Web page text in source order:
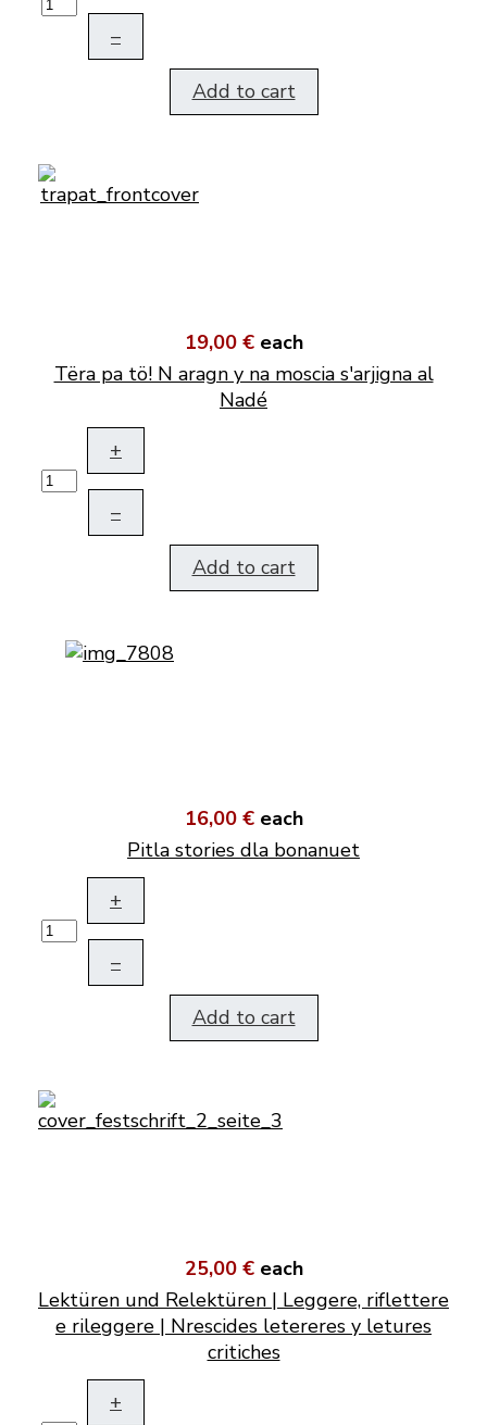
–
Add to cart
19,00 € each
Tëra pa tö! N aragn y na moscia s'arjigna al
Nadé
+
–
Add to cart
16,00 € each
Pitla stories dla bonanuet
+
–
Add to cart
25,00 € each
Lektüren und Relektüren | Leggere, riflettere
e rileggere | Nrescides letereres y letures
critiches
+